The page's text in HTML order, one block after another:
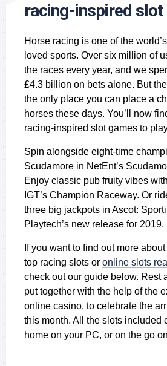
racing-inspired slot
Horse racing is one of the
loved sports. Over six million of
the races every year, and we
£4.3 billion on bets alone. But
the only place you can place a
horses these days. You’ll now
racing-inspired slot games to
Spin alongside eight-time
Scudamore in NetEnt’s
Enjoy classic pub fruity vibes
IGT’s Champion Raceway. Or
three big jackpots in Ascot:
Playtech’s new release for 2019.
If you want to find out more
top racing slots or online slots
check out our guide below. Rest
put together with the help of the
online casino, to celebrate the
this month. All the slots included
home on your PC, or on the go